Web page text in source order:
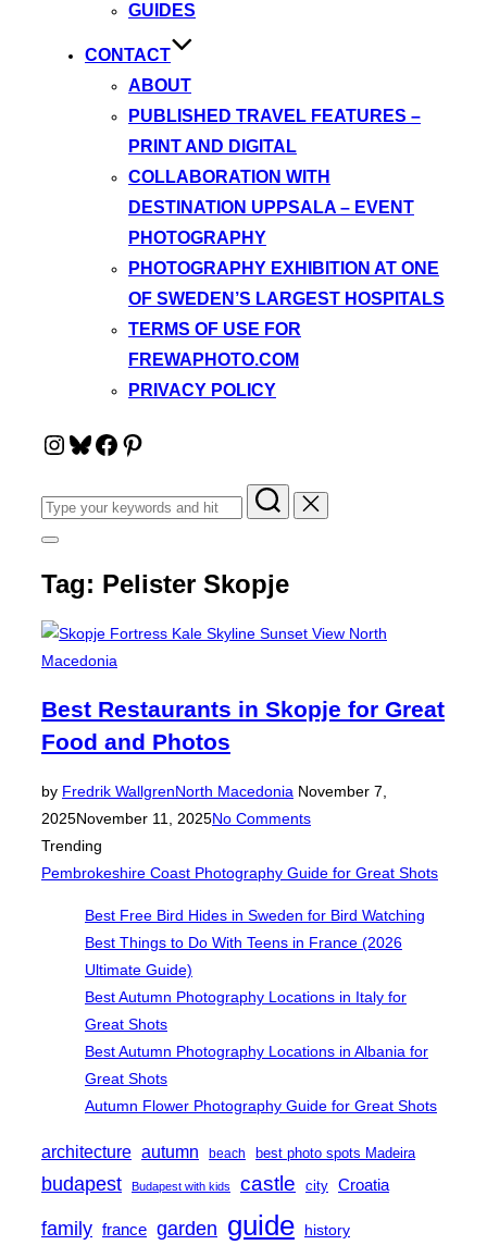
GUIDES
CONTACT
ABOUT
PUBLISHED TRAVEL FEATURES –
PRINT AND DIGITAL
COLLABORATION WITH
DESTINATION UPPSALA – EVENT
PHOTOGRAPHY
PHOTOGRAPHY EXHIBITION AT ONE
OF SWEDEN’S LARGEST HOSPITALS
TERMS OF USE FOR
FREWAPHOTO.COM
PRIVACY POLICY
Instagram
Bluesky
Facebook
Pinterest
Search
for:
Toggle
&
navigation
Tag: Pelister Skopje
Best Restaurants in Skopje for Great
Food and Photos
by Fredrik WallgrenNorth Macedonia Posted
on
November 7,
2025November 11, 2025No Comments
Trending
Pembrokeshire Coast Photography Guide for Great Shots
Best Free Bird Hides in Sweden for Bird Watching
Best Things to Do With Teens in France (2026
Ultimate Guide)
Best Autumn Photography Locations in Italy for
Great Shots
Best Autumn Photography Locations in Albania for
Great Shots
Autumn Flower Photography Guide for Great Shots
architecture autumn beach best photo spots Madeira
budapest Budapest with kids castle city Croatia
family france garden guide history